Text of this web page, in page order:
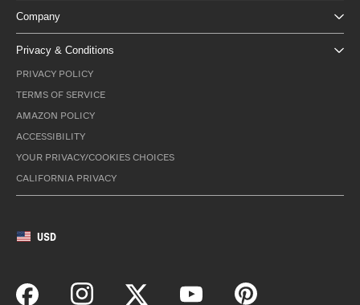
Company
Privacy & Conditions
PRIVACY POLICY
TERMS OF SERVICE
AMAZON POLICY
ACCESSIBILITY
YOUR PRIVACY/COOKIES CHOICES
CALIFORNIA PRIVACY
USD